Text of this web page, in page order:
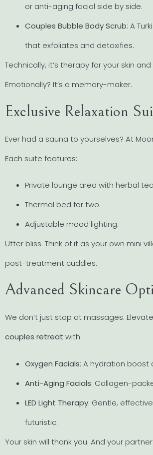
or anti-aging facial side by side.
Couples Bubble Body Scrub: A
that exfoliates and detoxifies.
Technically, it’s therapy for your skin
Emotionally? It’s a memory-maker.
Exclusive Relaxation
Ever had a sauna to yourselves? At
Each suite features:
Private lounge area with herbal
Thermal bed for two.
Adjustable mood lighting.
Utter bliss. Think of it as your own mini
post-treatment cuddles.
Advanced Skincare
We don’t just stop at massages.
couples retreat with:
Oxygen Facials: A hydration boost
Anti-Aging Facials: Collagen-
LED Light Therapy: Gentle,
futuristic.
Your skin will thank you. And your